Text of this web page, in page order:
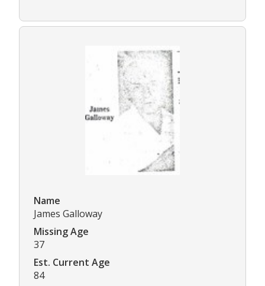
Name
James Galloway
Missing Age
37
Est. Current Age
84